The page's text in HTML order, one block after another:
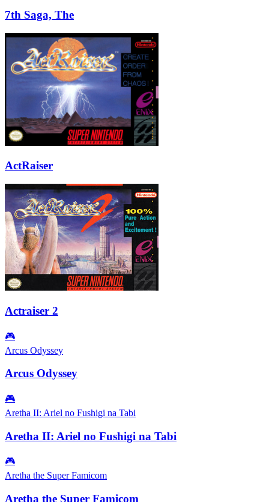
7th Saga, The
ActRaiser
Actraiser 2
🎮
Arcus Odyssey
Arcus Odyssey
🎮
Aretha II: Ariel no Fushigi na Tabi
Aretha II: Ariel no Fushigi na Tabi
🎮
Aretha the Super Famicom
Aretha the Super Famicom